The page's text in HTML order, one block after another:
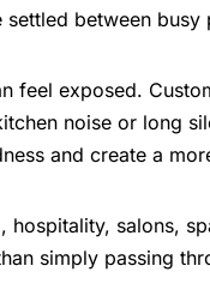
between busy
feel exposed.
noise or long
and create a
hospitality, salons,
simply passing